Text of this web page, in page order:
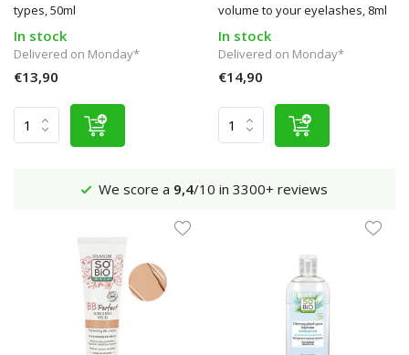
types, 50ml
In stock
Delivered on Monday*
€13,90
volume to your eyelashes, 8ml
In stock
Delivered on Monday*
€14,90
Shipping €4,95 (NL) Freefrom €65